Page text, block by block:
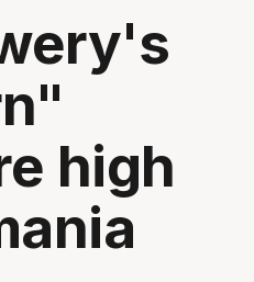
high